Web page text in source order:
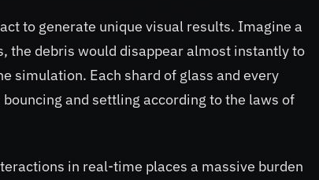
to generate unique visual results. Imagine a
the debris would disappear almost instantly to
simulation. Each shard of glass and every
and settling according to the laws of
in real-time places a massive burden